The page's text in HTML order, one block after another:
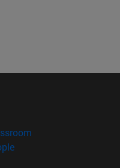
new window)
(opens in new window)
in new window)